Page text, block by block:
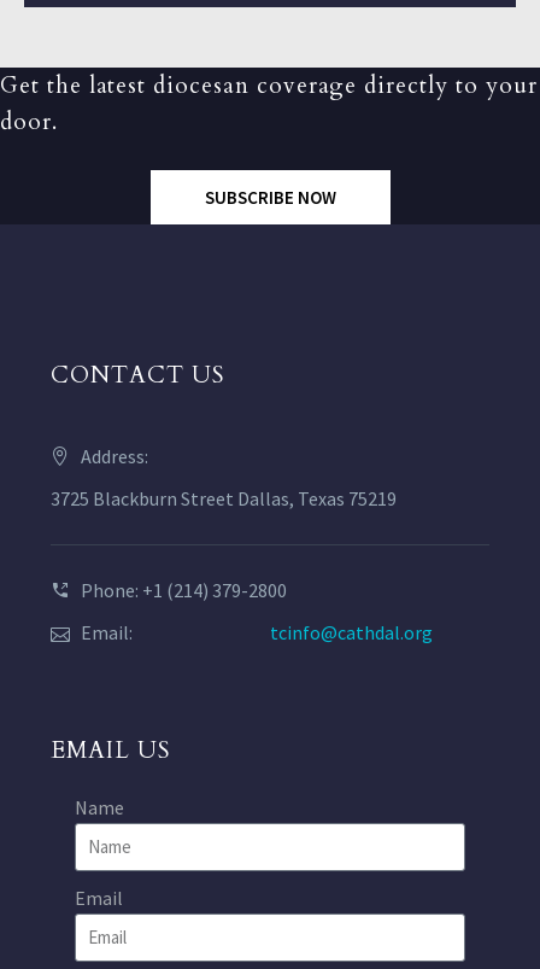
Get the latest diocesan coverage directly to your
door.
SUBSCRIBE NOW
CONTACT US
Address:
3725 Blackburn Street Dallas, Texas 75219
Phone: +1 (214) 379-2800
Email:
tcinfo@cathdal.org
EMAIL US
Name
Email